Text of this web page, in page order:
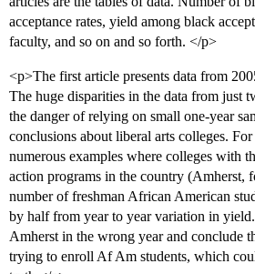
acceptance rates, yield among black
faculty, and so on and so forth. </p>
<p>The first article presents data from
The huge disparities in the data from just
the danger of relying on small one-year
conclusions about liberal arts colleges.
numerous examples where colleges with
action programs in the country (Amherst,
number of freshman African American
by half from year to year variation in
Amherst in the wrong year and conclude
trying to enroll Af Am students, which